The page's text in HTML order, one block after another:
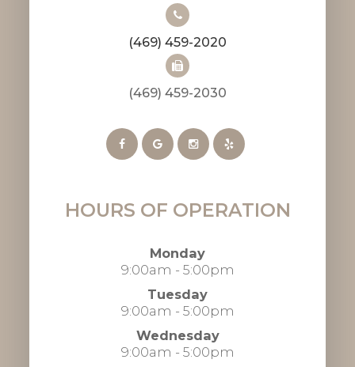
(469) 459-2020
(469) 459-2030​​​​​​​​​​​​​​
HOURS OF OPERATION
Monday
9:00am - 5:00pm
Tuesday
9:00am - 5:00pm
Wednesday
9:00am - 5:00pm